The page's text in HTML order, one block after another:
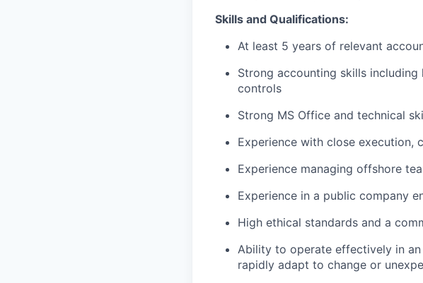
Skills and Qualifications:
At least 5 years of relevant
Strong accounting skills including
controls
Strong MS Office and technical
Experience with close execution,
Experience managing offshore
Experience in a public company
High ethical standards and a
Ability to operate effectively in
rapidly adapt to change or